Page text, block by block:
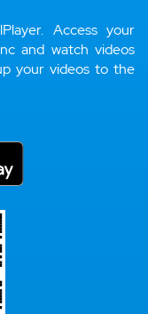
Access your
and watch videos
your videos to the